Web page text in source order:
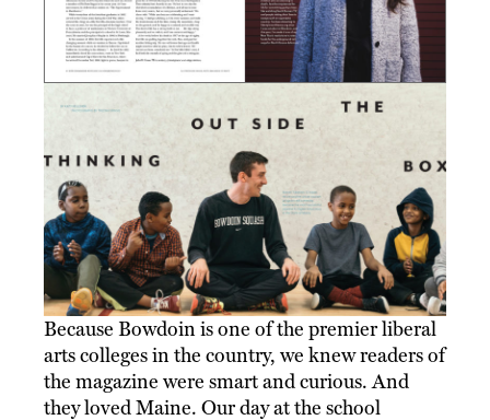
Because Bowdoin is one of the premier liberal
arts colleges in the country, we knew readers of
the magazine were smart and curious. And
they loved Maine. Our day at the school